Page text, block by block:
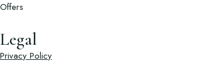
Offers
Legal
Privacy Policy